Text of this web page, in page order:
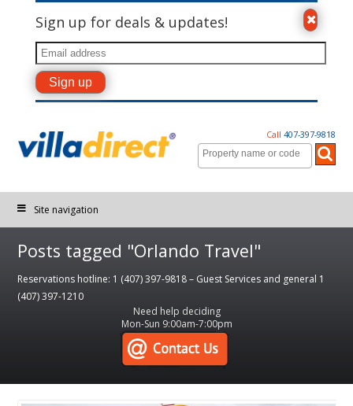
Sign up for deals & updates!
Call 407-397-9818
Site navigation
Posts tagged "Orlando Travel"
Reservations hotline: 1 (407) 397-9818 – Guest Services and general 1
(407) 397-1210
Need help deciding
Mon-Sun 9:00am-7:00pm